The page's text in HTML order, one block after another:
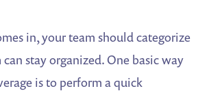
in, your team should categorize
stay organized. One basic way
is to perform a quick